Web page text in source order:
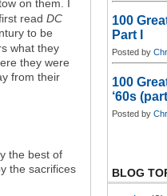
on them. I
read DC
to be
what they
they were
from their
the best of
the sacrifices
100
Part I
Posted by
100
‘60s
Posted by
BLOG